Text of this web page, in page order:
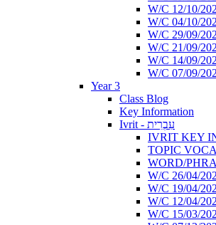
W/C 12/10/
W/C 04/10/
W/C 29/09/
W/C 21/09/
W/C 14/09/
W/C 07/09/
Year 3
Class Blog
Key Information
Ivrit - עִבְרִית
IVRIT KEY
TOPIC
WORD/
W/C 26/04/
W/C 19/04/
W/C 12/04/
W/C 15/03/